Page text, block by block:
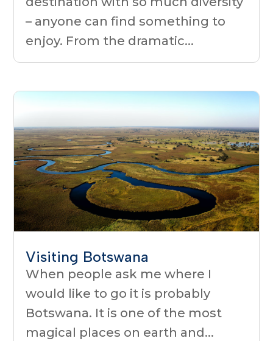
– anyone can find something to
enjoy. From the dramatic...
Visiting Botswana
When people ask me where I
would like to go it is probably
Botswana. It is one of the most
magical places on earth and...